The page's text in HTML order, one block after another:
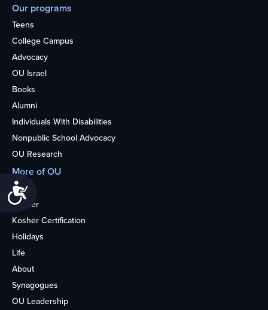
Our programs
Teens
College Campus
Advocacy
OU Israel
Books
Alumni
Individuals With Disabilities
Nonpublic School Advocacy
OU Research
More of OU
Home
Kosher
Kosher Certification
Holidays
Life
About
Synagogues
OU Leadership